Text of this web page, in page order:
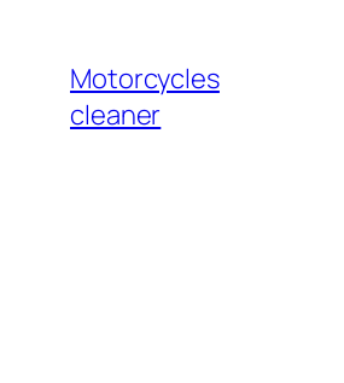
content
Motorcycles
cleaner